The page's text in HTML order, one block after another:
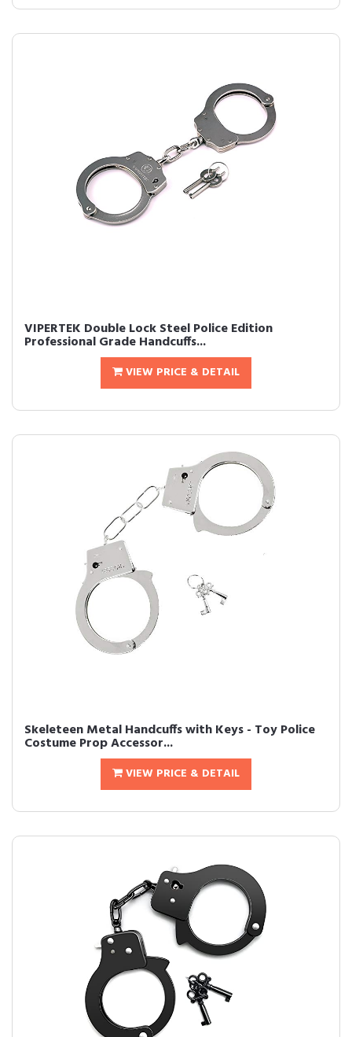
VIPERTEK Double Lock Steel Police Edition
Professional Grade Handcuffs...
VIEW PRICE & DETAIL
Skeleteen Metal Handcuffs with Keys - Toy Police
Costume Prop Accessor...
VIEW PRICE & DETAIL